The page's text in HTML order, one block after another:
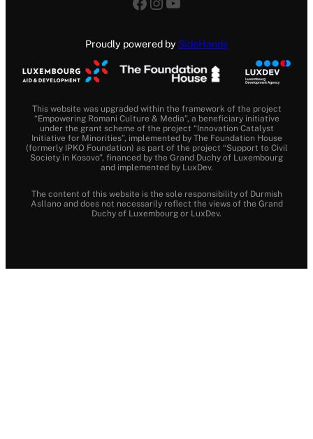
Proudly powered by SideHands
This website was upgraded within the framework of the project
“Empowering Romani Culture & Media”, a beneficiary initiative
under the grant scheme of the project “Innovation Catalyst
Initiative for Minorities”, implemented by The Foundation House
(formerly IPKO Foundation) as part of the project “Support to Civil
Society in Kosovo”, financed by the Grand Duchy of Luxembourg
and implemented by LuxDev.
The content of this website is the sole responsibility of Durmish
Asllano and does not necessarily reflect the views of the Grand
Duchy of Luxembourg or LuxDev.